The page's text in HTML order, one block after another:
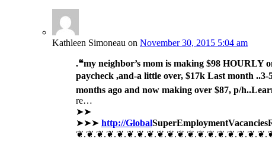
Kathleen Simoneau on November 30, 2015 5:04 am
.❝my neighbor’s mom is making $98 HOURLY
paycheck ,and-a little over, $17k Last month ..3-5
months ago and now making over $87, p/
re…
➤➤
➤➤➤ http://GlobalSuperEmployment